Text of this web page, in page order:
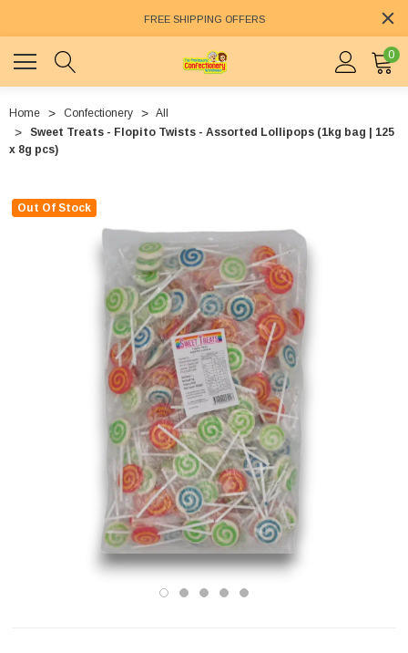
FREE SHIPPING OFFERS
0
Home Confectionery
All
Sweet Treats - Flopito Twists - Assorted Lollipops (1kg bag | 125
x 8g pcs)
Out Of Stock